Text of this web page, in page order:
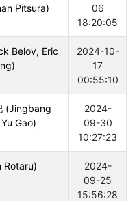
Pitsura)
06
18:20:05
Belov, Eric
2024-10-
17
00:55:10
(Jingbang
Gao)
2024-
09-30
10:27:23
Rotaru)
2024-
09-25
15:56:28